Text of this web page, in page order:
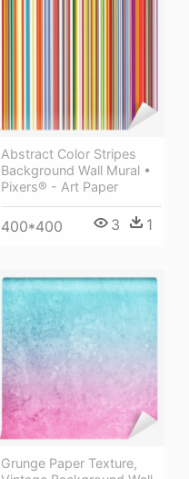
Abstract Color Stripes
Background Wall Mural •
Pixers® - Art Paper
400*400 3 1
Grunge Paper Texture,